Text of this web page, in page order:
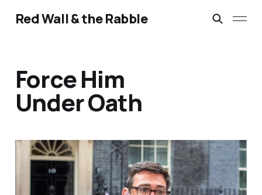
Red Wall & the Rabble
Force Him
Under Oath